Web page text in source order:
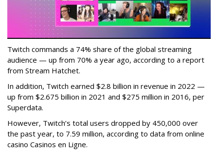
Twitch commands a 74% share of the global streaming
audience — up from 70% a year ago, according to a report
from Stream Hatchet.
In addition, Twitch earned $2.8 billion in revenue in 2022 —
up from $2.675 billion in 2021 and $275 million in 2016, per
Superdata.
However, Twitch’s total users dropped by 450,000 over
the past year, to 7.59 million, according to data from online
casino Casinos en Ligne.